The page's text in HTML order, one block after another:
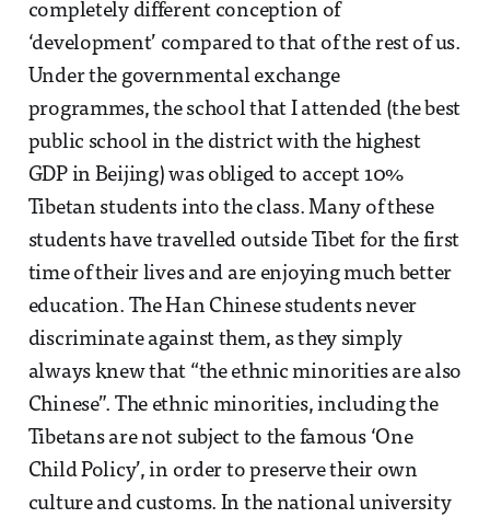
completely different conception of
‘development’ compared to that of the rest of us.
Under the governmental exchange
programmes, the school that I attended (the best
public school in the district with the highest
GDP in Beijing) was obliged to accept 10%
Tibetan students into the class. Many of these
students have travelled outside Tibet for the first
time of their lives and are enjoying much better
education. The Han Chinese students never
discriminate against them, as they simply
always knew that “the ethnic minorities are also
Chinese”. The ethnic minorities, including the
Tibetans are not subject to the famous ‘One
Child Policy’, in order to preserve their own
culture and customs. In the national university